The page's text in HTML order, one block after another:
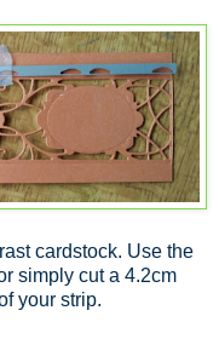
cardstock. Use the
simply cut a 4.2cm
your strip.